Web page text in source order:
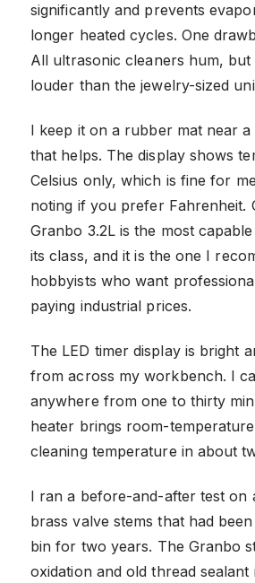
significantly and prevents
longer heated cycles. One
All ultrasonic cleaners hum, but
louder than the jewelry-sized
I keep it on a rubber mat near a
that helps. The display shows
Celsius only, which is fine for
noting if you prefer Fahrenheit.
Granbo 3.2L is the most
its class, and it is the one I
hobbyists who want
paying industrial prices.
The LED timer display is bright
from across my workbench. I
anywhere from one to thirty
heater brings room-
cleaning temperature in about
I ran a before-and-after test on
brass valve stems that had
bin for two years. The Granbo
oxidation and old thread sealant